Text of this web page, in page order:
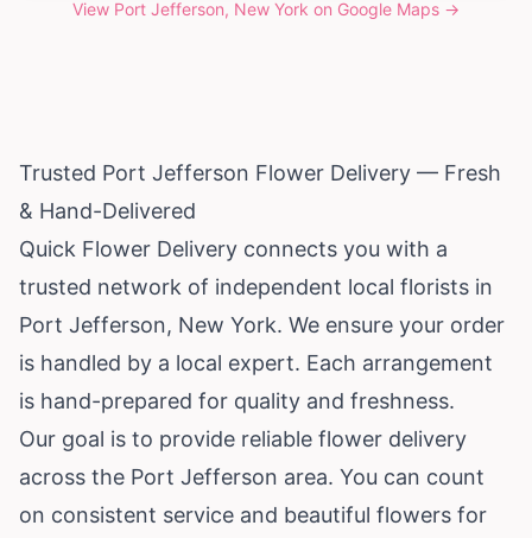
View Port Jefferson, New York on Google Maps →
Trusted Port Jefferson Flower Delivery — Fresh
& Hand-Delivered
Quick Flower Delivery connects you with a
trusted network of independent local florists in
Port Jefferson, New York. We ensure your order
is handled by a local expert. Each arrangement
is hand-prepared for quality and freshness.
Our goal is to provide reliable flower delivery
across the Port Jefferson area. You can count
on consistent service and beautiful flowers for